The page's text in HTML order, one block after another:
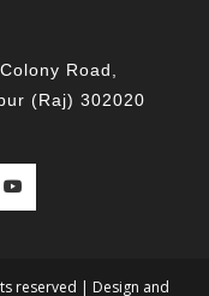
Road,
(Raj) 302020
reserved | Design and